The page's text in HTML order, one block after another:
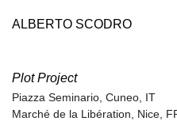
ALBERTO SCODRO
Plot Project
Piazza Seminario, Cuneo, IT
Marché de la Libération, Nice,